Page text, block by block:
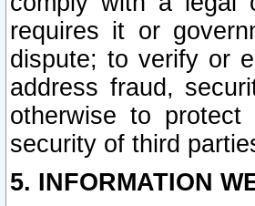
requires it or
dispute; to verify or
address fraud,
otherwise to
security of third
5. INFORMATION